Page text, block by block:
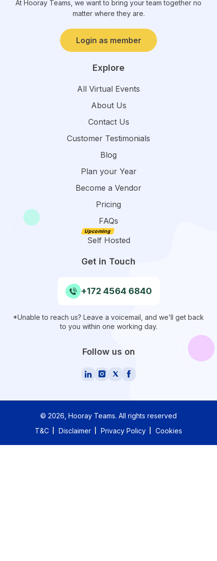
At Hooray Teams, we want to bring your team together no
matter where they are.
Login as member
Explore
All Virtual Events
About Us
Contact Us
Customer Testimonials
Blog
Plan your Year
Become a Vendor
Pricing
FAQs
Self Hosted
Get in Touch
+172 4564 6840
*Unable to reach us? Leave a voicemail, and we’ll get back
to you within one working day.
Follow us on
© 2026 , Hooray Teams. All rights reserved
T&C
Disclaimer Privacy Policy Cookies